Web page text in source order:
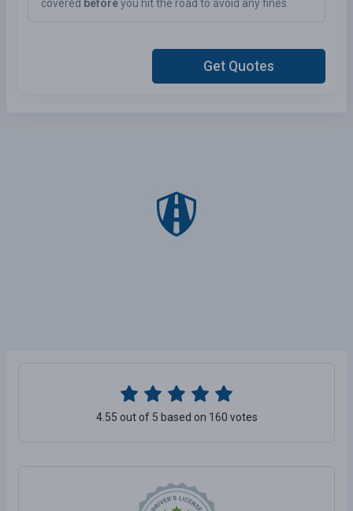
4.55 out of 5 based on 160 votes
covered beforeyou hit the road to avoid any fines.
Get Quotes